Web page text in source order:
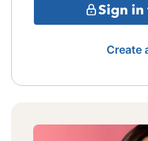
Sign in
Create